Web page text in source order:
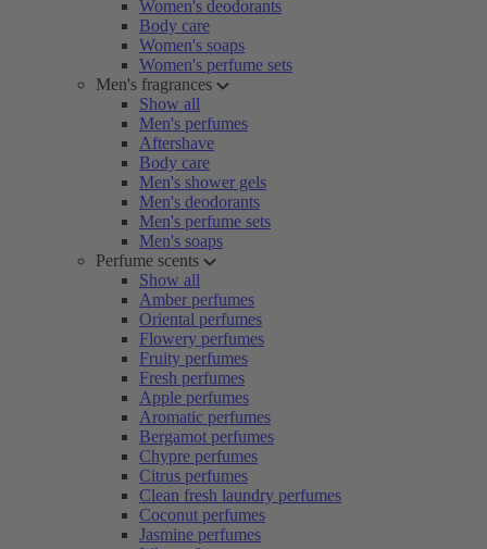
Women's deodorants
Body care
Women's soaps
Women's perfume sets
Men's fragrances
Show all
Men's perfumes
Aftershave
Body care
Men's shower gels
Men's deodorants
Men's perfume sets
Men's soaps
Perfume scents
Show all
Amber perfumes
Oriental perfumes
Flowery perfumes
Fruity perfumes
Fresh perfumes
Apple perfumes
Aromatic perfumes
Bergamot perfumes
Chypre perfumes
Citrus perfumes
Clean fresh laundry perfumes
Coconut perfumes
Jasmine perfumes